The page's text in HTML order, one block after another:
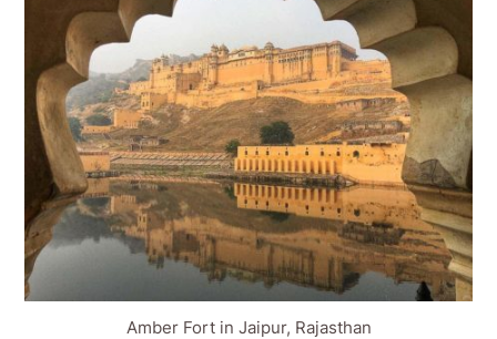
Amber Fort in Jaipur, Rajasthan